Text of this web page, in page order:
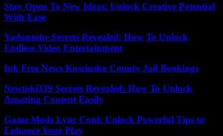
Stay Open To New Ideas: Unlock Creative Potential
With Ease
Yadontube Secrets Revealed: How To Unlock
Endless Video Entertainment
Ink Free News Kosciusko County Jail Bookings
Newtoki339 Secrets Revealed: How To Unlock
Amazing Content Easily
Game Mods Lync Conf: Unlock Powerful Tips to
Enhance Your Play